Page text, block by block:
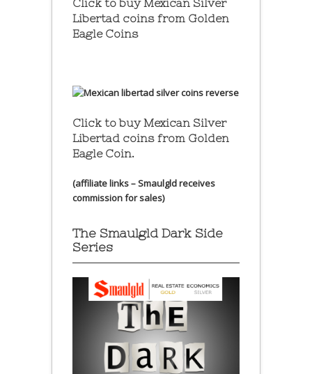
Click to buy Mexican Silver
Libertad coins from Golden
Eagle Coins
Click to buy Mexican Silver
Libertad coins from Golden
Eagle Coin.
(affiliate links – Smaulgld receives
commission for sales)
The Smaulgld Dark Side
Series